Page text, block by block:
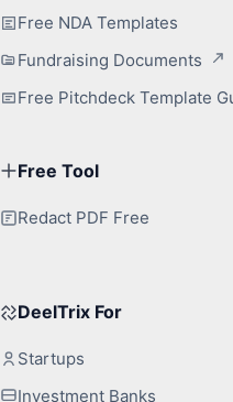
Free NDA Templates
Fundraising Documents
Free Pitchdeck Template
Free Tool
Redact PDF Free
DeelTrix For
Startups
Investment Banks